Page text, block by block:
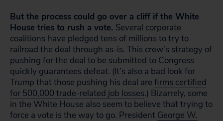
But the process could go over a cliff if the White
House tries to rush a vote. Several corporate
coalitions have pledged tens of millions to try to
railroad the deal through as-is. This crew’s strategy of
pushing for the deal to be submitted to Congress
quickly guarantees defeat. (It’s also a bad look for
Trump that those pushing his deal are firms certified
for 500,000 trade-related job losses.) Bizarrely, some
in the White House also seem to believe that trying to
force a vote is the way to go. President George W.